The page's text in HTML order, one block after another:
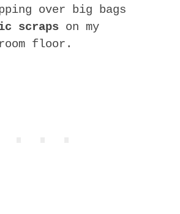
over big bags
scraps on my
floor.